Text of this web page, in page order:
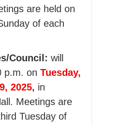
are held on
of each
Council: will
p.m. on Tuesday,
2025, in
Meetings are
Tuesday of